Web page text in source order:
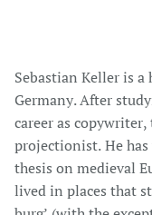
Sebastian Keller is
Germany. After
career as
projectionist. He
thesis on medieval
lived in places that